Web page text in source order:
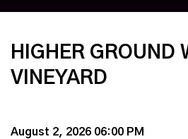
HIGHER GROUND
VINEYARD
August 2, 2026 06:00 PM